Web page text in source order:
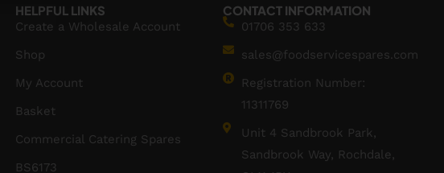
HELPFUL LINKS
Create a Wholesale Account
Shop
My Account
Basket
Commercial Catering Spares
BS6173
CONTACT INFORMATION
01706 353 633
sales@foodservicespares.com
Registration Number:
11311769
Unit 4 Sandbrook Park,
Sandbrook Way, Rochdale,